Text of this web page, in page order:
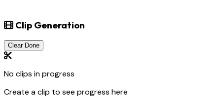
Clip Generation
Clear Done
No clips in progress
Create a clip to see progress here